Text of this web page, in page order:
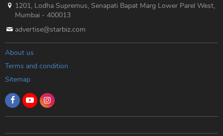
1201, Lodha Supremus, Senapati Bapat Marg Lower Parel West,
Mumbai - 400013
advertise@starbiz.com
About us
Terms and condition
Sitemap